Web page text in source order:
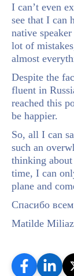
I can’t even
see that I can
native
lot of
almost
Despite the
fluent in
reached this
be happier.
So, all I can
such an
thinking
time, I can
plane and
Спасибо
Matilde